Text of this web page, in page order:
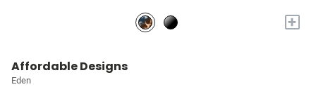
+
Affordable Designs
Eden